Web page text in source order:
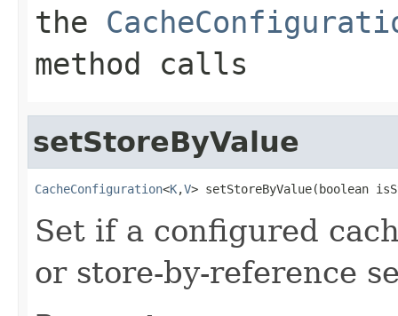
the
method calls
setStoreByValue
CacheConfiguration<K,V> setStoreByValue(boolean
Set if a configured
or store-by-reference